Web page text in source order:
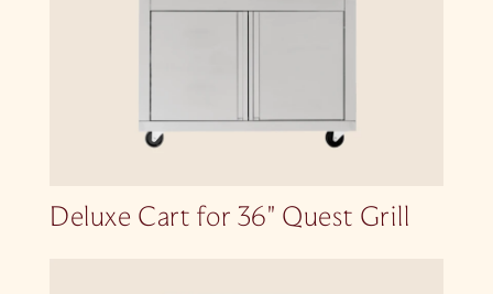
Deluxe Cart for 36″ Quest Grill